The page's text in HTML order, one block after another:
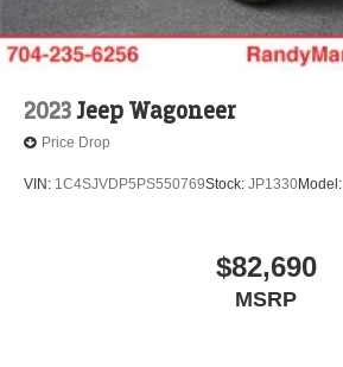
2023Jeep Wagoneer
Price Drop
VIN: 1C4SJVDP5PS550769Stock: JP1330Model:
$82,690
MSRP